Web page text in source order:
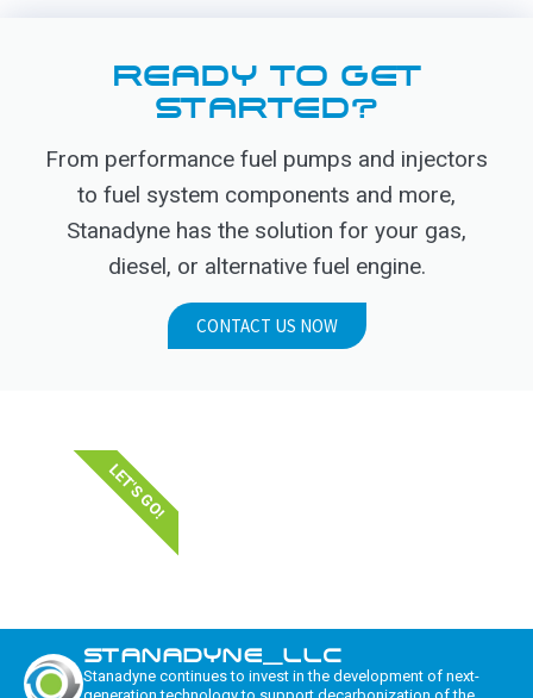
READY TO GET
STARTED?
From performance fuel pumps and injectors
to fuel system components and more,
Stanadyne has the solution for your gas,
diesel, or alternative fuel engine.
CONTACT US NOW
LET'S GO!
STANADYNE_LLC
Stanadyne continues to invest in the development of next-